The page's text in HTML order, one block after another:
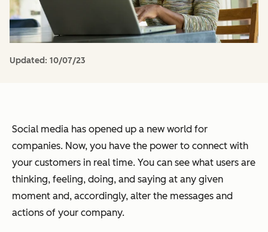
Updated: 10/07/23
Social media has opened up a new world for
companies. Now, you have the power to connect with
your customers in real time. You can see what users are
thinking, feeling, doing, and saying at any given
moment and, accordingly, alter the messages and
actions of your company.